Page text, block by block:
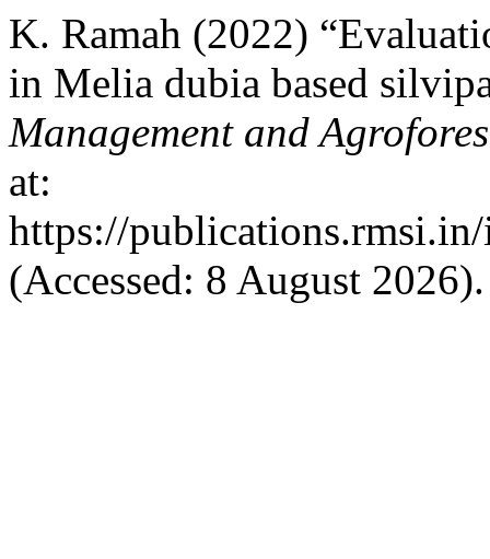
K. Ramah (2022)
in Melia dubia based
Management and
at:
https://
(Accessed: 8 August 2026).